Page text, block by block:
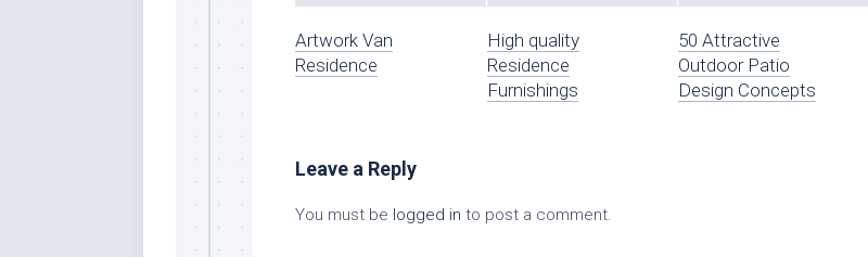
Artwork Van
Residence
High quality
Residence
Furnishings
50 Attractive
Outdoor Patio
Design Concepts
Leave a Reply
You must be logged in to post a comment.